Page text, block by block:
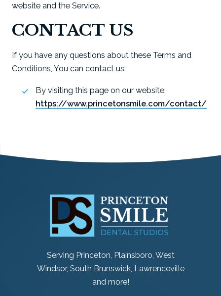
website and the Service.
CONTACT US
If you have any questions about these Terms and
Conditions, You can contact us:
By visiting this page on our website:
https://www.princetonsmile.com/contact/
Serving Princeton, Plainsboro, West
Windsor, South Brunswick, Lawrenceville
and more!